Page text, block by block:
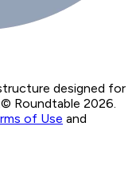
designed for
© Roundtable 2026.
of Use and